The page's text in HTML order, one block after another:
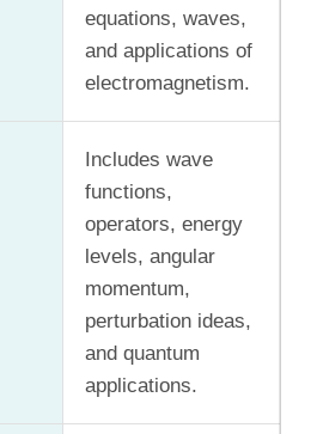
equations, waves,
and applications of
electromagnetism.
Includes wave
functions,
operators, energy
levels, angular
momentum,
perturbation ideas,
and quantum
applications.